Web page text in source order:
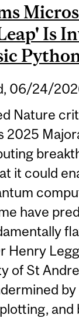
Is
06/24/
Nature
2025
it could
have
Henry
of St
and